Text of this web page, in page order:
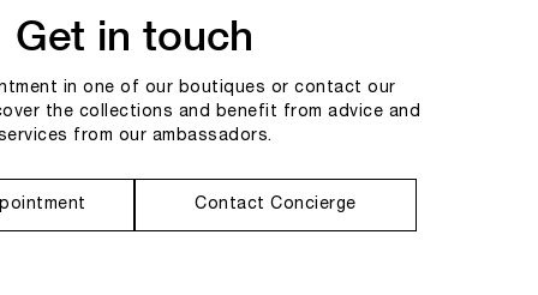
Get in touch
in one of our boutiques or contact our
the collections and benefit from advice and
from our ambassadors.
Contact Concierge